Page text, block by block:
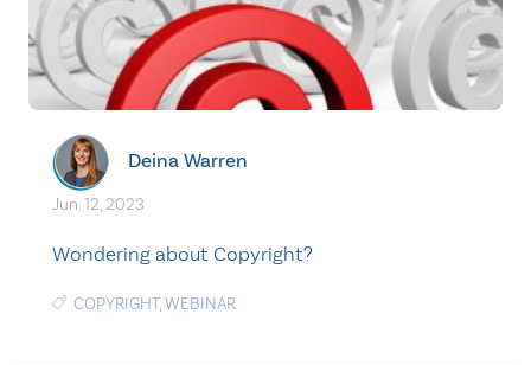
Deina Warren
Jun. 12, 2023
Wondering about Copyright?
COPYRIGHT,WEBINAR